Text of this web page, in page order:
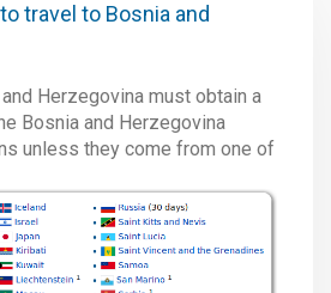
travel to Bosnia and
Herzegovina must obtain a
Bosnia and Herzegovina
unless they come from one of